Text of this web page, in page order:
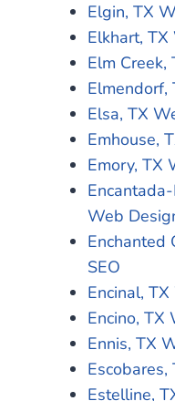
Elgin, TX
Elkhart,
Elm Creek,
Elmendorf,
Elsa, TX
Emhouse,
Emory, TX
Web
Enchanted
SEO
Encinal,
Encino, TX
Ennis, TX
Estelline,